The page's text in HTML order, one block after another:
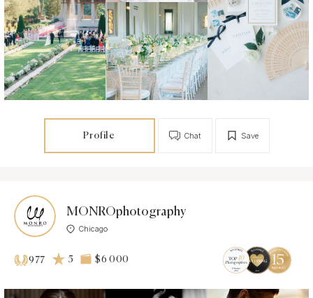
Profile Save
Chat
MONROphotography
Chicago
977 5 $6 000